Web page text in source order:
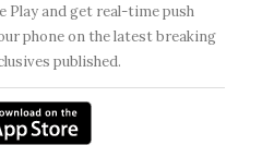
Play and get real-time push
phone on the latest breaking
published.